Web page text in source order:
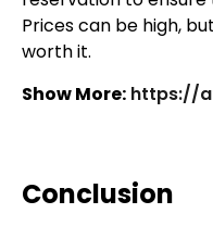
Prices can be high,
worth it.
Show More: https://
Conclusion